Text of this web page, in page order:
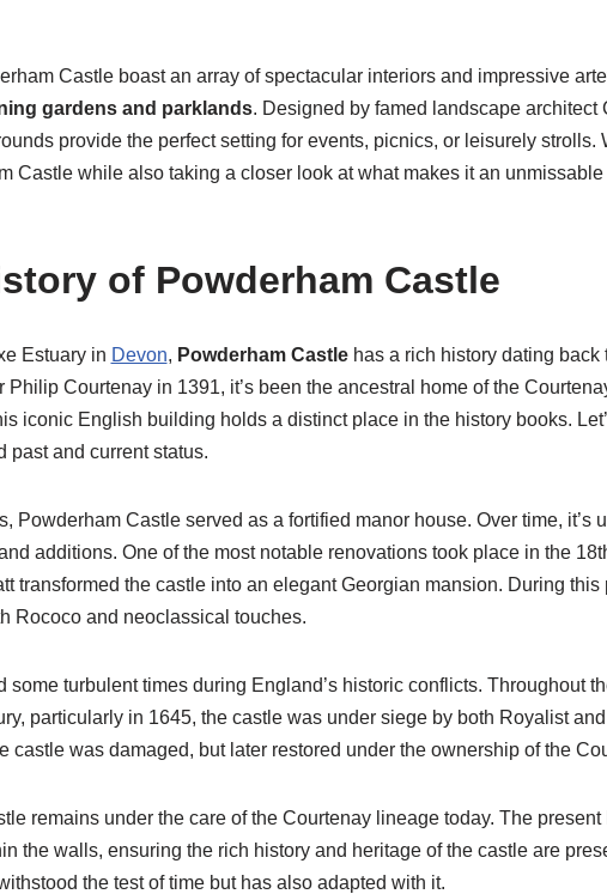
Castle boast an array of spectacular interiors and impressive
gardens and parklands. Designed by famed landscape architect
provide the perfect setting for events, picnics, or leisurely strolls.
Castle while also taking a closer look at what makes it an
of Powderham Castle
Estuary in Devon, Powderham Castlehas a rich history dating back
Courtenay in 1391, it’s been the ancestral home of the
iconic English building holds a distinct place in the history books.
past and current status.
Powderham Castle served as a fortified manor house. Over time, it’s
additions. One of the most notable renovations took place in the
transformed the castle into an elegant Georgian mansion. During this
Rococo and neoclassical touches.
some turbulent times during England’s historic conflicts. Throughout
particularly in 1645, the castle was under siege by both Royalist
castle was damaged, but later restored under the ownership of the
remains under the care of the Courtenay lineage today. The
the walls, ensuring the rich history and heritage of the castle are
the test of time but has also adapted with it.